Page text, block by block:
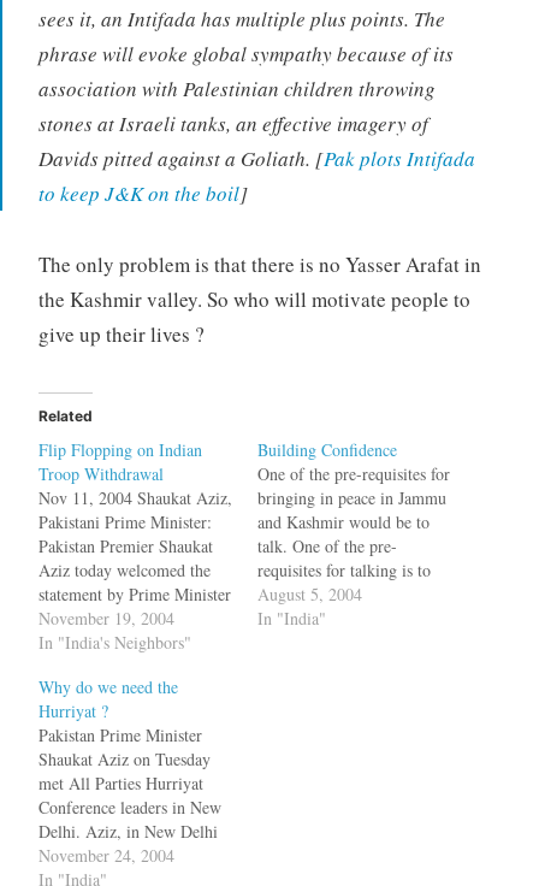
sees it, an Intifada has multiple plus points. The
phrase will evoke global sympathy because of its
association with Palestinian children throwing
stones at Israeli tanks, an effective imagery of
Davids pitted against a Goliath. [Pak plots Intifada
to keep J&K on the boil]
The only problem is that there is no Yasser Arafat in
the Kashmir valley. So who will motivate people to
give up their lives ?
Related
Flip Flopping on Indian
Troop Withdrawal
Nov 11, 2004 Shaukat Aziz,
Pakistani Prime Minister:
Pakistan Premier Shaukat
Aziz today welcomed the
statement by Prime Minister
Manmohan Singh to reduce
troops in Jammu and
hoped would have a
"salutary effect" in Kashmir
and help further the peace
process between the two
countries.[Pak PM…
November 19, 2004
In "India's Neighbors"
Building Confidence
One of the pre-requisites for
bringing in peace in Jammu
and Kashmir would be to
talk. One of the pre-
requisites for talking is to
have peace. This is a
chicken and egg problem.
August 5, 2004
In "India"
Why do we need the
Hurriyat ?
Pakistan Prime Minister
Shaukat Aziz on Tuesday
met All Parties Hurriyat
Conference leaders in New
Delhi. Aziz, in New Delhi
on a two-day visit, held
discussions with acting
November 24, 2004
In "India"